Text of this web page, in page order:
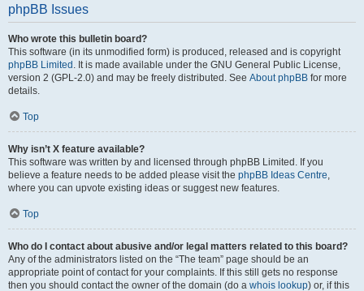
phpBB Issues
Who wrote this bulletin board?
This software (in its unmodified form) is produced, released and is copyright
phpBB Limited . It is made available under the GNU General Public License,
version 2 (GPL-2.0) and may be freely distributed. See About phpBB for more
details.
Top
Why isn’t X feature available?
This software was written by and licensed through phpBB Limited. If you
believe a feature needs to be added please visit the phpBB Ideas Centre,
where you can upvote existing ideas or suggest new features.
Top
Who do I contact about abusive and/or legal matters related to this board?
Any of the administrators listed on the “The team” page should be an
appropriate point of contact for your complaints. If this still gets no response
then you should contact the owner of the domain (do a whois lookup) or, if this